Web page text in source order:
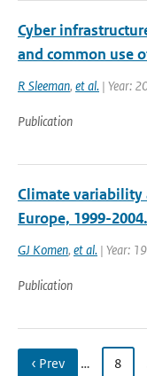
Cyber
and common use
R Sleeman, et al. | Year:
Publication
Climate variability
Europe, 1999-
GJ Komen, et al. | Year:
Publication
‹ Prev … 8